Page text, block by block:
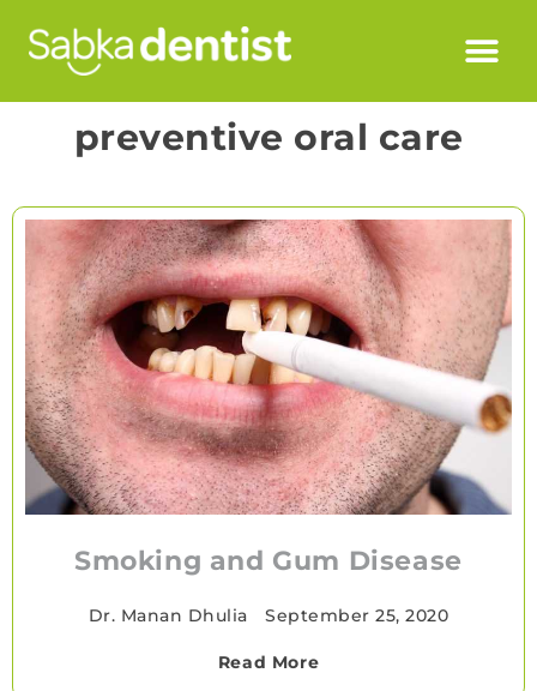
preventive oral care
Smoking and Gum Disease
Dr. Manan Dhulia September 25, 2020
Read More